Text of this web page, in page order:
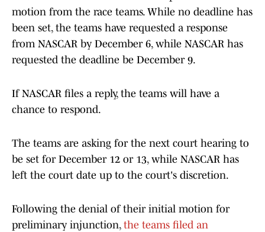
motion from the race teams. While no deadline has
been set, the teams have requested a response
from NASCAR by December 6, while NASCAR has
requested the deadline be December 9.
If NASCAR files a reply, the teams will have a
chance to respond.
The teams are asking for the next court hearing to
be set for December 12 or 13, while NASCAR has
left the court date up to the court's discretion.
Following the denial of their initial motion for
preliminary injunction, the teams filed an